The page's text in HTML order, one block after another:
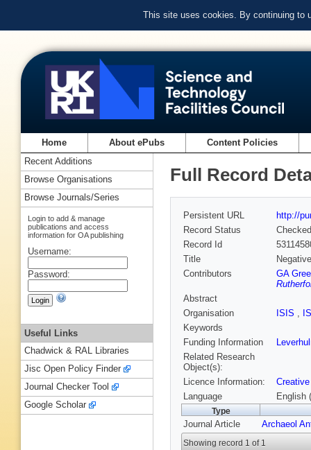
This site uses cookies. By continuing to
Home About ePubs Content Policies
Full Record
Persistent URL
http://
Record Status
Checked
Record Id
Title
Contributors
GA
Abstract
Organisation
ISIS ,
Keywords
Funding Information
Related Research
Object(s):
Licence Information:
Language
English
Type
Journal Article Archaeol
Showing record 1 of 1
Recent Additions
Browse Organisations
Browse Journals/Series
Login to add & manage
publications and access
information for OA publishing
Username:
Password:
Useful Links
Chadwick & RAL Libraries
Jisc Open Policy Finder
Journal Checker Tool
Google Scholar